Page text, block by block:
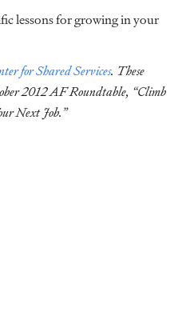
lessons for growing in your
for Shared Services. These
2012 AF Roundtable, “Climb
Next Job.”